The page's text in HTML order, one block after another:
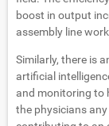
boost in output
assembly line
Similarly, there is
artificial
and monitoring to
the physicians